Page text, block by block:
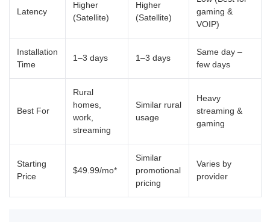
Latency
Higher
(Satellite)
Higher
(Satellite)
gaming &
VOIP)
Installation
Time
1–3 days 1–3 days
Same day –
few days
Best For
Rural
homes,
work,
streaming
Similar rural
usage
Heavy
streaming &
gaming
Starting
Price
$49.99/mo*
Similar
promotional
pricing
Varies by
provider